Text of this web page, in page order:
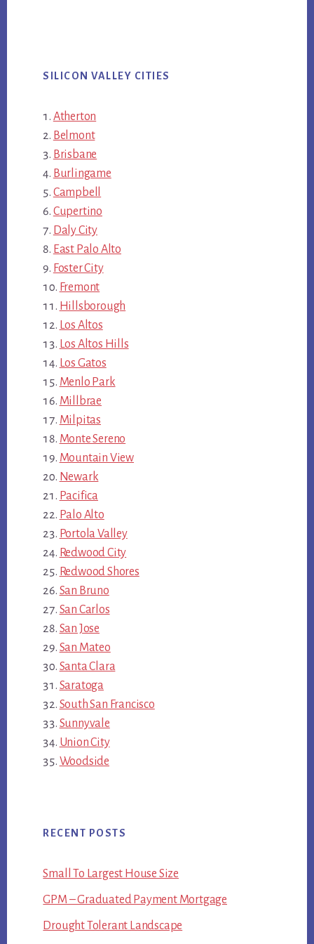
SILICON VALLEY CITIES
Atherton
Belmont
Brisbane
Burlingame
Campbell
Cupertino
Daly City
East Palo Alto
Foster City
Fremont
Hillsborough
Los Altos
Los Altos Hills
Los Gatos
Menlo Park
Millbrae
Milpitas
Monte Sereno
Mountain View
Newark
Pacifica
Palo Alto
Portola Valley
Redwood City
Redwood Shores
San Bruno
San Carlos
San Jose
San Mateo
Santa Clara
Saratoga
South San Francisco
Sunnyvale
Union City
Woodside
RECENT POSTS
Small To Largest House Size
GPM – Graduated Payment Mortgage
Drought Tolerant Landscape